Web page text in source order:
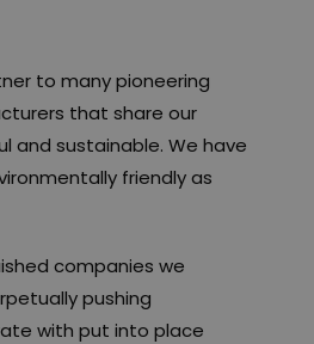
to many pioneering
that share our
sustainable. We have
friendly as
companies we
pushing
with put into place